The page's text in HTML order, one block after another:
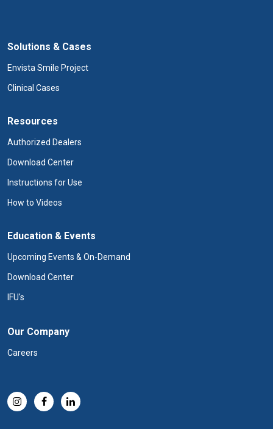
Solutions & Cases
Envista Smile Project
Clinical Cases
Resources
Authorized Dealers
Download Center
Instructions for Use
How to Videos
Education & Events
Upcoming Events & On-Demand
Download Center
IFU's
Our Company
Careers